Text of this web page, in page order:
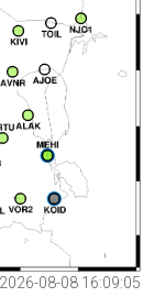
08-08 16:09:05